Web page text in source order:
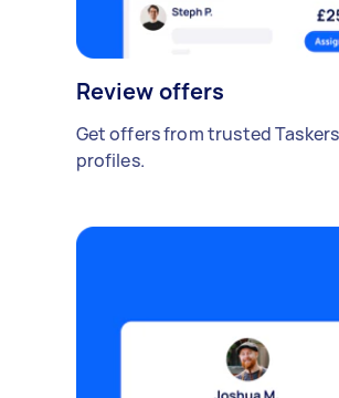
Review offers
Get offers from trusted
profiles.